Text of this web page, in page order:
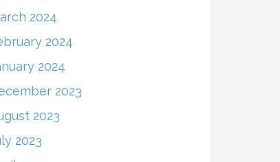
2024
2024
2024
2023
2023
2023